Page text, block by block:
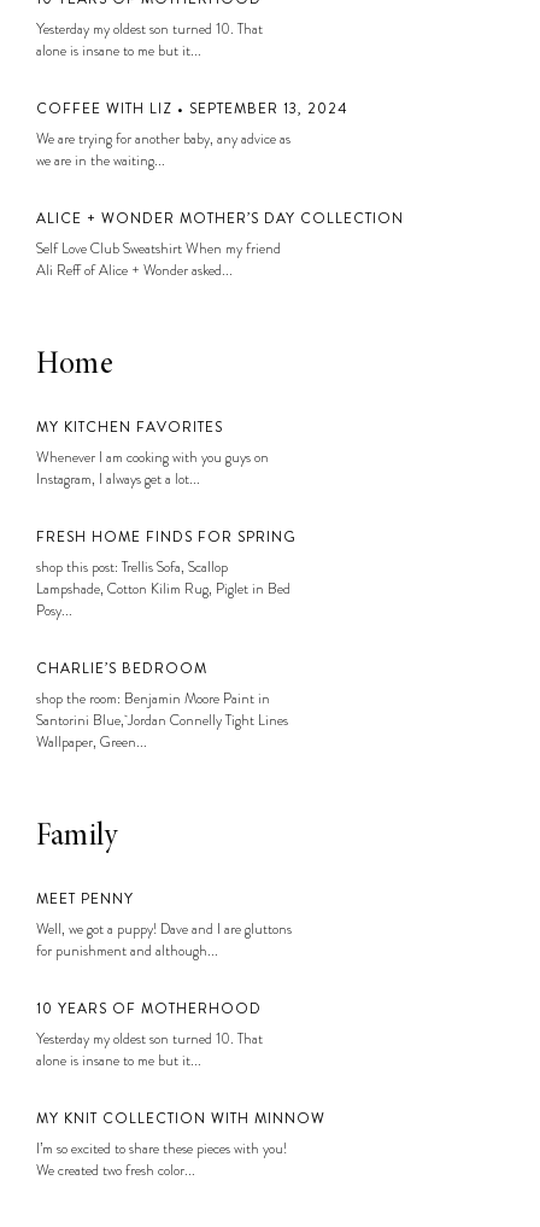
Yesterday my oldest son turned 10. That
alone is insane to me but it...
COFFEE WITH LIZ • SEPTEMBER 13, 2024
We are trying for another baby, any advice as
we are in the waiting...
ALICE + WONDER MOTHER’S DAY COLLECTION
Self Love Club Sweatshirt When my friend
Ali Reff of Alice + Wonder asked...
Home
MY KITCHEN FAVORITES
Whenever I am cooking with you guys on
Instagram, I always get a lot...
FRESH HOME FINDS FOR SPRING
shop this post: Trellis Sofa, Scallop
Lampshade, Cotton Kilim Rug, Piglet in Bed
Posy...
CHARLIE’S BEDROOM
shop the room: Benjamin Moore Paint in
Santorini Blue, Jordan Connelly Tight Lines
Wallpaper, Green...
Family
MEET PENNY
Well, we got a puppy! Dave and I are gluttons
for punishment and although...
10 YEARS OF MOTHERHOOD
Yesterday my oldest son turned 10. That
alone is insane to me but it...
MY KNIT COLLECTION WITH MINNOW
I’m so excited to share these pieces with you!
We created two fresh color...